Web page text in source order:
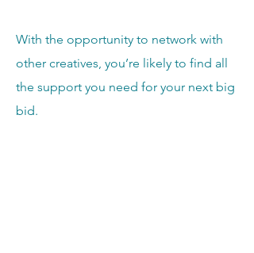
With the opportunity to network with
other creatives, you’re likely to find all
the support you need for your next big
bid.